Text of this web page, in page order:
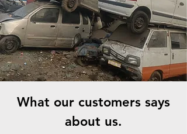
What our customers says
about us.